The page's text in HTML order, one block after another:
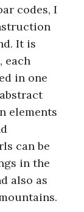
codes, I
It is
each
in one
elements
can be
in the
also as